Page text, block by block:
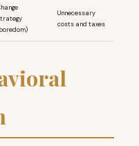
Unnecessary
costs and taxes